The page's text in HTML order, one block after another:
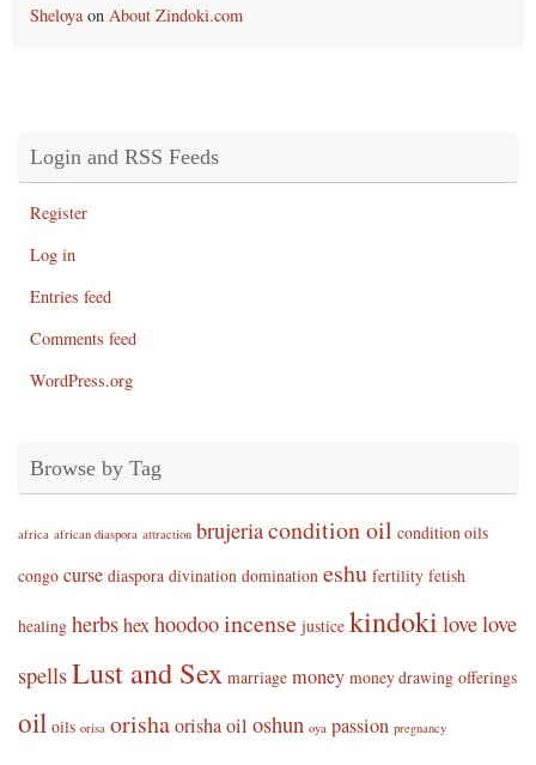
Sheloyaon About Zindoki.com
Login and RSS Feeds
Register
Log in
Entries feed
Comments feed
WordPress.org
Browse by Tag
africa african diaspora attraction brujeriacondition oil condition oils
congo curse diaspora divination domination eshu fertility fetish
healing herbshexhoodooincense justice kindoki lovelove
spellsLust and Sex marriage money money drawing offerings
oil oils orisa orishaorisha oil oshun oya passion pregnancy